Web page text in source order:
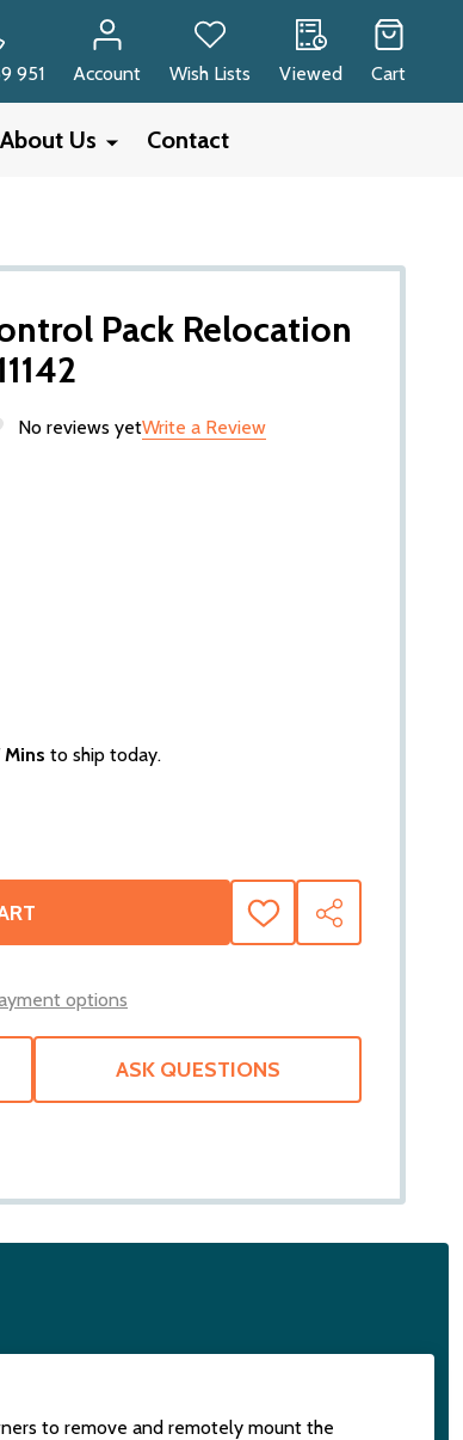
951
Account Wish Lists Viewed Cart
About Us Contact
Pack Relocation
No reviews yetWrite a Review
Mins to ship today.
OF WARN ZEON XD CONTROL PACK
QUANTITY OF WARN ZEON XD CONTROL
ADD
TO
SHARE
options
ASK QUESTIONS
to remove and remotely mount the